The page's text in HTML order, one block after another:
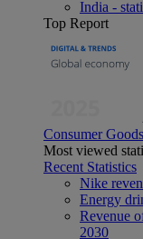
India -
Top Report
Consumer
Most viewed
Recent Statistics
Nike
Energy
Revenue
2030